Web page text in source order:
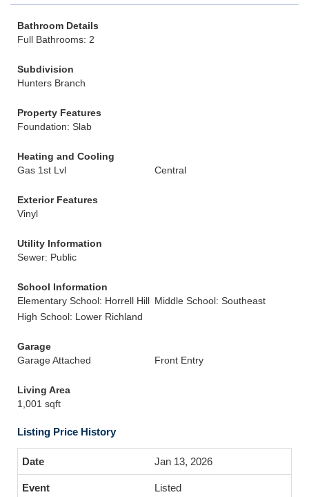
Bathroom Details
Full Bathrooms: 2
Subdivision
Hunters Branch
Property Features
Foundation: Slab
Heating and Cooling
Gas 1st Lvl
Central
Exterior Features
Vinyl
Utility Information
Sewer: Public
School Information
Elementary School: Horrell Hill Middle School: Southeast
High School: Lower Richland
Garage
Garage Attached
Front Entry
Living Area
1,001 sqft
Listing Price History
Jan 13, 2026
Listed